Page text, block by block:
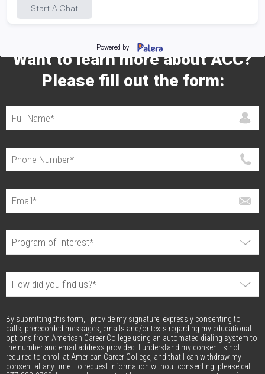
Want to learn more about ACC?
Please fill out the form:
By submitting this form, I provide my signature, expressly consenting to
calls, prerecorded messages, emails and/or texts regarding my educational
options from American Career College using an automated dialing system to
the number and email address provided. I understand my consent is not
required to enroll at American Career College, and that I can withdraw my
consent at any time. To request information without consenting, please call